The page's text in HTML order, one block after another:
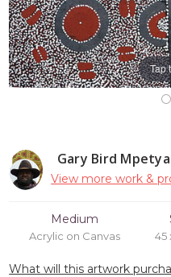
Gary Bird
View more work &
Medium
Acrylic on Canvas 45
What will this artwork
Tap